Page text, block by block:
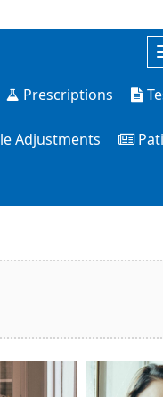
Prescriptions
Adjustments